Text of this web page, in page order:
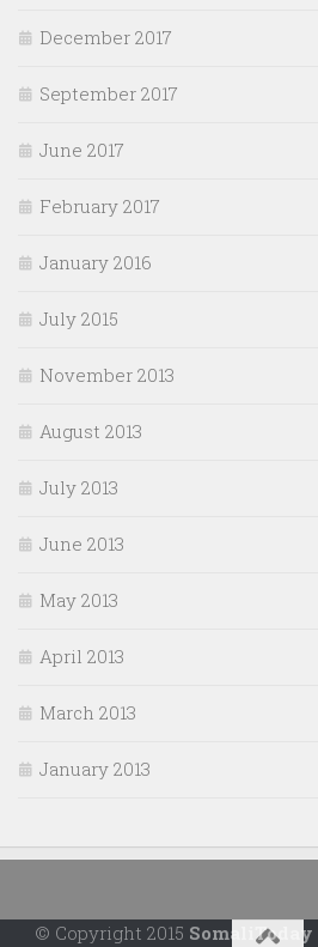
December 2017
September 2017
June 2017
February 2017
January 2016
July 2015
November 2013
August 2013
July 2013
June 2013
May 2013
April 2013
March 2013
January 2013
© Copyright 2015 SomaliToday